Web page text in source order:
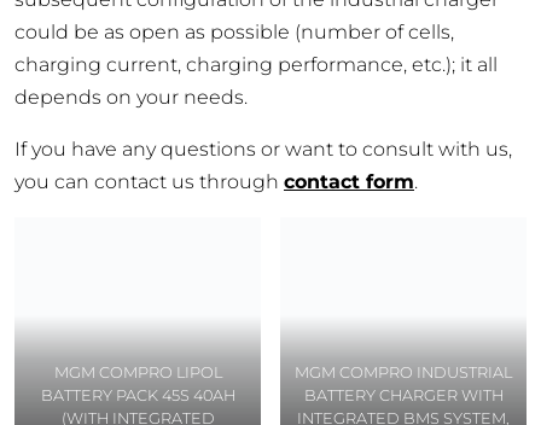
could be as open as possible (number of cells,
charging current, charging performance, etc.); it all
depends on your needs.
If you have any questions or want to consult with us,
you can contact us through contact form.
MGM COMPRO LIPOL
BATTERY PACK 45S 40AH
(WITH INTEGRATED
MGM COMPRO INDUSTRIAL
BATTERY CHARGER WITH
INTEGRATED BMS SYSTEM,